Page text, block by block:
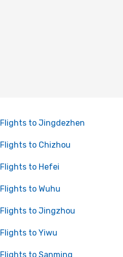
Flights to Jingdezhen
Flights to Chizhou
Flights to Hefei
Flights to Wuhu
Flights to Jingzhou
Flights to Yiwu
Flights to Sanming